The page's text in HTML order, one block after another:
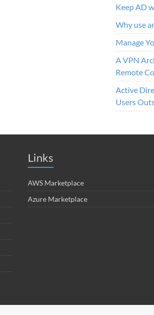
Keep AD
Why use
Manage
A VPN
Remote
Active
Users
Links
AWS Marketplace
Azure Marketplace